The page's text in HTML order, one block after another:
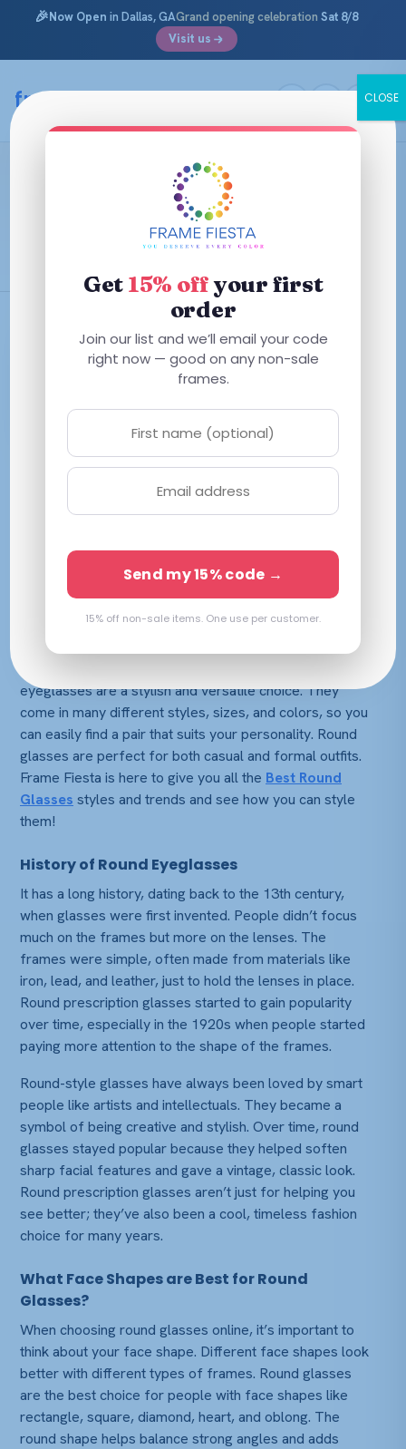
🎉Now Open in Dallas, GAGrand opening celebration Sat 8/8
Visit us
content
framefiesta.com
Step Into a New Look with Round
Glasses From Frame Fiesta
November 5, 2024 ·Round Eyeglasses Archives
Have you ever been stuck between different frame
shapes when shopping for a new pair of glasses? So
through this at the same point in our eyewear shopping
journey.
Round-style glasses have been a popular trend for a
while, and they’re still going strong in 2024! If you’re
eyeglasses are a stylish and versatile choice. They
come in many different styles, sizes, and colors, so you
can easily find a pair that suits your personality. Round
glasses are perfect for both casual and formal outfits.
Frame Fiesta is here to give you all the Best Round
Glasses styles and trends and see how you can style
them!
History of Round Eyeglasses
It has a long history, dating back to the 13th century,
when glasses were first invented. People didn’t focus
much on the frames but more on the lenses. The
frames were simple, often made from materials like
iron, lead, and leather, just to hold the lenses in place.
Round prescription glasses started to gain popularity
over time, especially in the 1920s when people started
paying more attention to the shape of the frames.
Round-style glasses have always been loved by smart
people like artists and intellectuals. They became a
symbol of being creative and stylish. Over time, round
glasses stayed popular because they helped soften
sharp facial features and gave a vintage, classic look.
Round prescription glasses aren’t just for helping you
see better; they’ve also been a cool, timeless fashion
choice for many years.
What Face Shapes are Best for Round
Glasses?
When choosing round glasses online, it’s important to
think about your face shape. Different face shapes look
better with different types of frames. Round glasses
are the best choice for people with face shapes like
rectangle, square, diamond, heart, and oblong. The
round shape helps balance strong angles and adds
Get 15% offyour first
order
Join our list and we’ll email your code
right now — good on any non-sale
frames.
Send my 15% code →
15% off non-sale items. One use per customer.
CLOSE